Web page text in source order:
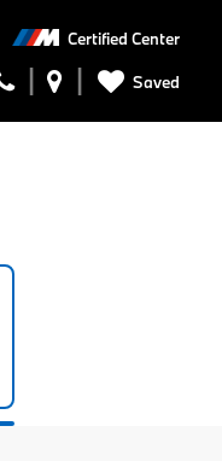
Certified Center
Saved